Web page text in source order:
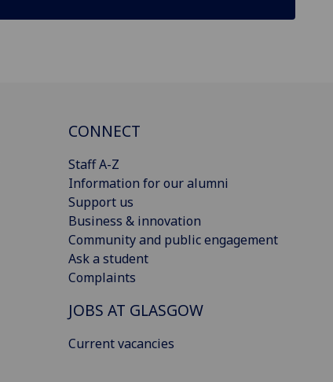
CONNECT
Staff A-Z
Information for our alumni
Support us
Business & innovation
Community and public engagement
Ask a student
Complaints
JOBS AT GLASGOW
Current vacancies